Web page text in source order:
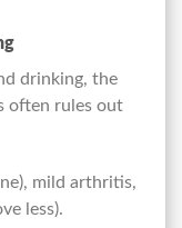
drinking, the
often rules out
mild arthritis,
less).